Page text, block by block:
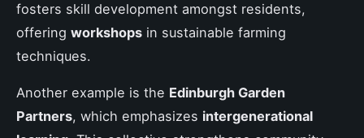
fosters skill development amongst residents,
offering workshops in sustainable farming
techniques.
Another example is the Edinburgh Garden
Partners, which emphasizes intergenerational